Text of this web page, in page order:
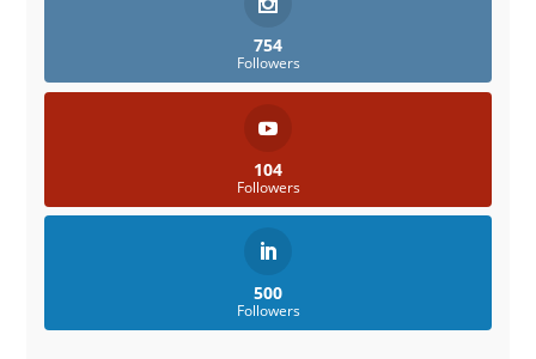
754
Followers
104
Followers
500
Followers